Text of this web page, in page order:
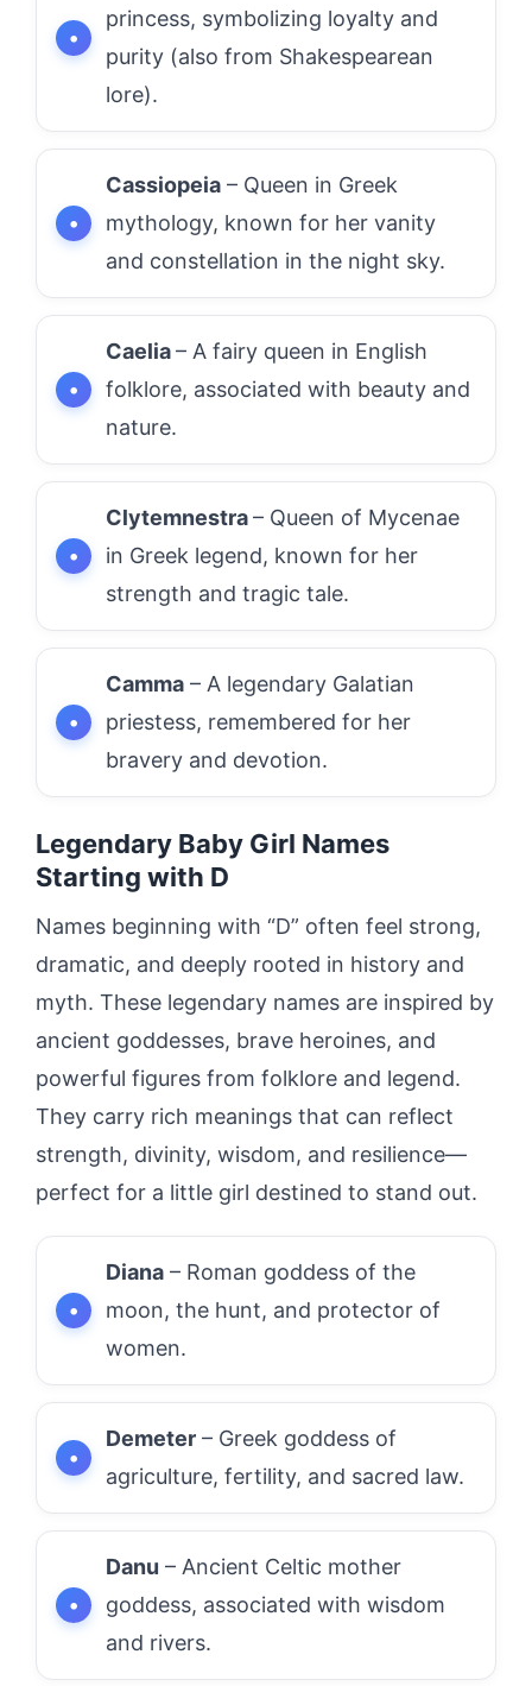
princess, symbolizing loyalty and
purity (also from Shakespearean
lore).
Cassiopeia – Queen in Greek
mythology, known for her vanity
and constellation in the night sky.
Caelia– A fairy queen in English
folklore, associated with beauty and
nature.
Clytemnestra– Queen of Mycenae
in Greek legend, known for her
strength and tragic tale.
Camma – A legendary Galatian
priestess, remembered for her
bravery and devotion.
Legendary Baby Girl Names
Starting with D
Names beginning with “D” often feel strong,
dramatic, and deeply rooted in history and
myth. These legendary names are inspired by
ancient goddesses, brave heroines, and
powerful figures from folklore and legend.
They carry rich meanings that can reflect
strength, divinity, wisdom, and resilience—
perfect for a little girl destined to stand out.
Diana – Roman goddess of the
moon, the hunt, and protector of
women.
Demeter – Greek goddess of
agriculture, fertility, and sacred law.
Danu – Ancient Celtic mother
goddess, associated with wisdom
and rivers.